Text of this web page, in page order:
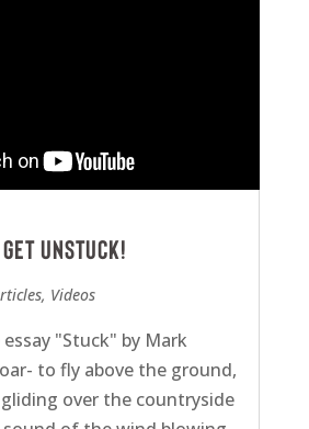
Get Unstuck!
, Videos
"Stuck" by Mark
to fly above the ground,
over the countryside